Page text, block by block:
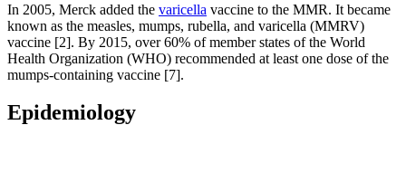
In 2005, Merck added the varicella vaccine to the MMR. It became
known as the measles, mumps, rubella, and varicella (MMRV)
vaccine [2]. By 2015, over 60% of member states of the World
Health Organization (WHO) recommended at least one dose of the
mumps-containing vaccine [7].
Epidemiology